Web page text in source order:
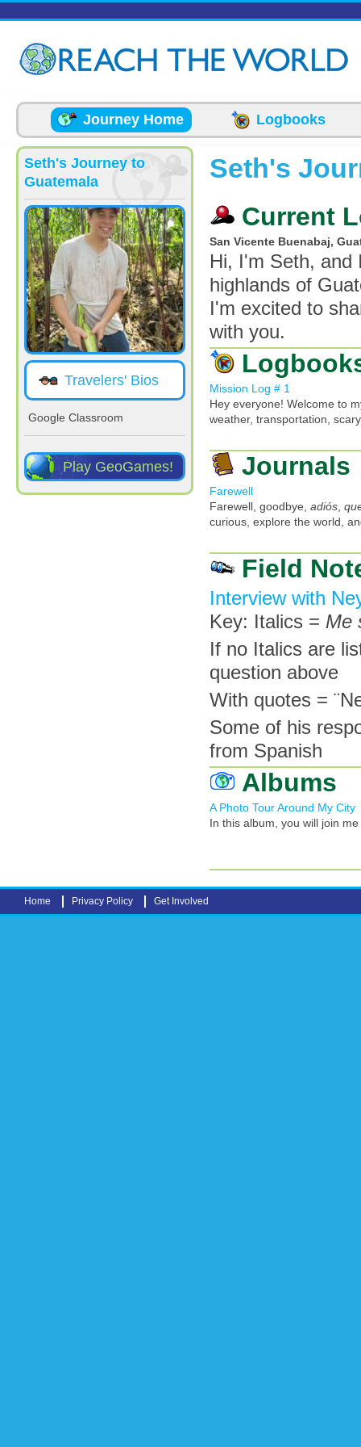
Journey Home Logbooks
Seth's Journey to
Guatemala
Travelers' Bios
Google Classroom
Play GeoGames!
Seth's
Current
San Vicente Buenabaj,
Hi, I'm Seth, and
highlands of
I'm excited to
with you.
Mission Log # 1
Hey everyone! Welcome to
weather, transportation,
Journals
Farewell
Farewell, goodbye, adiós
curious, explore the world,
Field
Interview with
Key: Italics = Me
If no Italics are
question above
With quotes =
Some of his
from Spanish
Albums
A Photo Tour Around My City
In this album, you will join
Home Privacy Policy Get Involved